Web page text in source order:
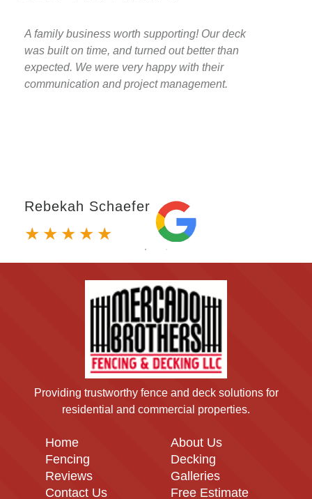
A family business worth supporting! Our deck
was built on time, and turned out better than
expected. We were very happy with their
communication and project management.
Rebekah Schaefer
★ ★ ★ ★ ★
Providing trustworthy fence and deck solutions for
residential and commercial properties.
Home
About Us
Fencing
Decking
Reviews
Galleries
Contact Us
Free Estimate